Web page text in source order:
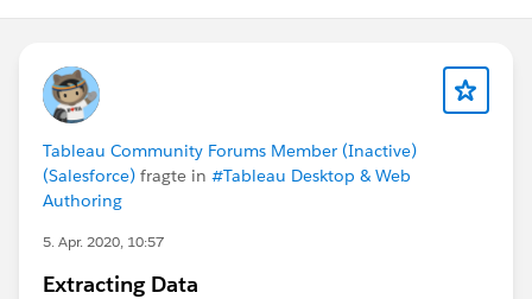
Tableau Community Forums Member (Inactive)
(Salesforce) fragte in #Tableau Desktop & Web
Authoring
5. Apr. 2020, 10:57
Extracting Data